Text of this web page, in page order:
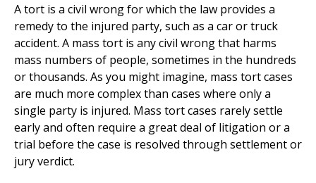
A tort is a civil wrong for which the law provides a
remedy to the injured party, such as a car or truck
accident. A mass tort is any civil wrong that harms
mass numbers of people, sometimes in the hundreds
or thousands. As you might imagine, mass tort cases
are much more complex than cases where only a
single party is injured. Mass tort cases rarely settle
early and often require a great deal of litigation or a
trial before the case is resolved through settlement or
jury verdict.